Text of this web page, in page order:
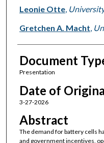
Authors
Leonie Otte,
Gretchen A. Macht,
Document
Presentation
Date of
3-27-2026
Abstract
The demand for battery cells
and government incentives,